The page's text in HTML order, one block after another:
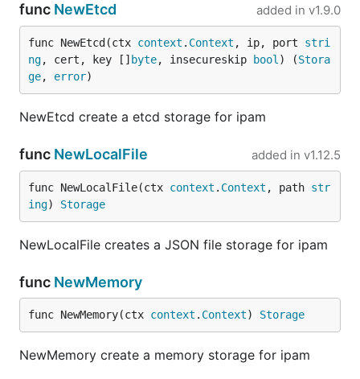
func NewEtcd added in v1.9.0
func NewEtcd(ctx context . Context , ip, port stri
ng, cert, key [] byte, insecureskip bool ) (Stora
ge, error)
NewEtcd create a etcd storage for ipam
func NewLocalFile added in v1.12.5
func NewLocalFile(ctx context . Context , path str
ing) Storage
NewLocalFile creates a JSON file storage for ipam
func NewMemory
func NewMemory(ctx context . Context) Storage
NewMemory create a memory storage for ipam